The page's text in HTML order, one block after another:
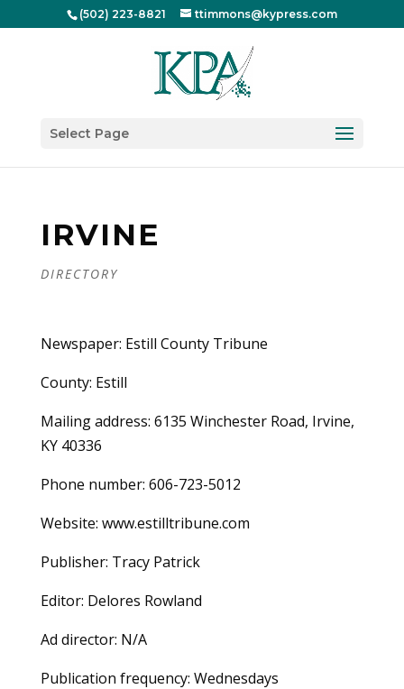
(502) 223-8821 ttimmons@kypress.com
Select Page
IRVINE
DIRECTORY
Newspaper: Estill County Tribune
County: Estill
Mailing address: 6135 Winchester Road, Irvine,
KY 40336
Phone number: 606-723-5012
Website: www.estilltribune.com
Publisher: Tracy Patrick
Editor: Delores Rowland
Ad director: N/A
Publication frequency: Wednesdays